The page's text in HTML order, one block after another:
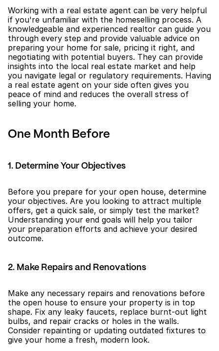
Working with a real estate agent can be very helpful
if you're unfamiliar with the homeselling process. A
knowledgeable and experienced realtor can guide you
through every step and provide valuable advice on
preparing your home for sale, pricing it right, and
negotiating with potential buyers. They can provide
insights into the local real estate market and help
you navigate legal or regulatory requirements. Having
a real estate agent on your side often gives you
peace of mind and reduces the overall stress of
selling your home.
One Month Before
1. Determine Your Objectives
Before you prepare for your open house, determine
your objectives. Are you looking to attract multiple
offers, get a quick sale, or simply test the market?
Understanding your end goals will help you tailor
your preparation efforts and achieve your desired
outcome.
2. Make Repairs and Renovations
Make any necessary repairs and renovations before
the open house to ensure your property is in top
shape. Fix any leaky faucets, replace burnt-out light
bulbs, and repair cracks or holes in the walls.
Consider repainting or updating outdated fixtures to
give your home a fresh, modern look.